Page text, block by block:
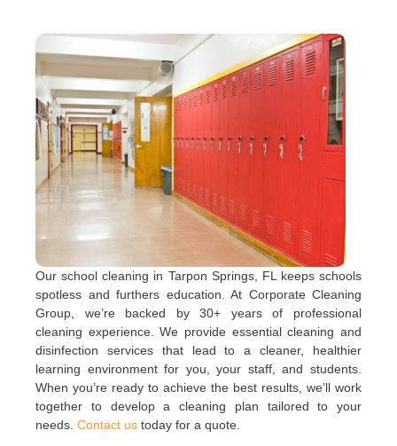
Our school cleaning in Tarpon Springs, FL keeps schools
spotless and furthers education. At Corporate Cleaning
Group, we’re backed by 30+ years of professional
cleaning experience. We provide essential cleaning and
disinfection services that lead to a cleaner, healthier
learning environment for you, your staff, and students.
When you’re ready to achieve the best results, we’ll work
together to develop a cleaning plan tailored to your
needs. Contact us today for a quote.